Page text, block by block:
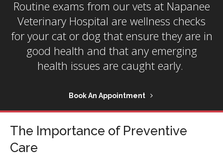
Routine exams from our vets at Napanee
Veterinary Hospital are wellness checks
for your cat or dog that ensure they are in
good health and that any emerging
health issues are caught early.
Book An Appointment
The Importance of Preventive
Care